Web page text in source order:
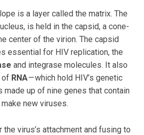
is a layer called the matrix. The
is held in the capsid, a cone-
center of the virion. The capsid
essential for HIV replication, the
and integrase molecules. It also
of RNA— which hold HIV’s genetic
made up of nine genes that contain
new viruses.
the virus’s attachment and fusing to